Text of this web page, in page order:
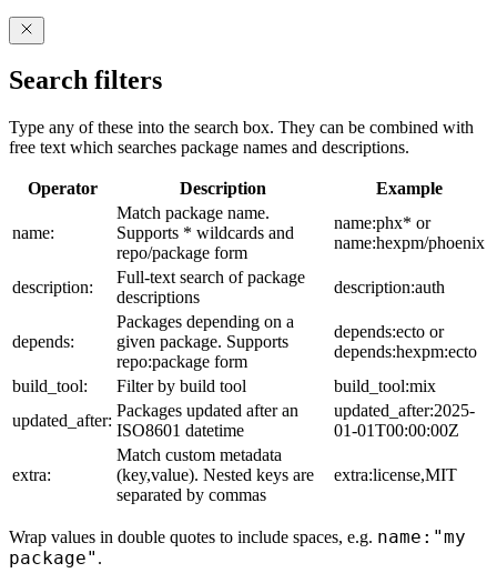
Search filters
Type any of these into the search box. They can be combined with
free text which searches package names and descriptions.
Operator Description Example
name:
Match package name.
Supports * wildcards and
repo/package form
name:phx* or
name:hexpm/phoenix
description:
Full-text search of package
descriptions
description:auth
depends:
Packages depending on a
given package. Supports
repo:package form
depends:ecto or
depends:hexpm:ecto
build_tool:
Filter by build tool
build_tool:mix
updated_after:
Packages updated after an
ISO8601 datetime
updated_after:2025-
01-01T00:00:00Z
extra:
Match custom metadata
(key,value). Nested keys are
separated by commas
extra:license,MIT
Wrap values in double quotes to include spaces, e.g. name:"my
package" .